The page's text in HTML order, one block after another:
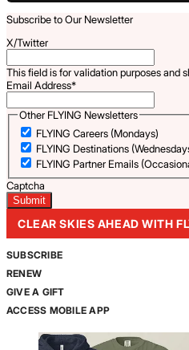
Subscribe to Our Newsletter
X/Twitter
This field is for validation purposes and
Email Address*
Other FLYING Newsletters
FLYING Careers (Mondays)
FLYING Destinations
FLYING Partner Emails
Captcha
CLEAR SKIES AHEAD WITH
SUBSCRIBE
RENEW
GIVE A GIFT
ACCESS MOBILE APP